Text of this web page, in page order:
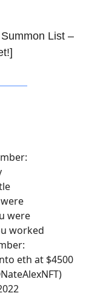
List –
were
were
worked
eth at $4500